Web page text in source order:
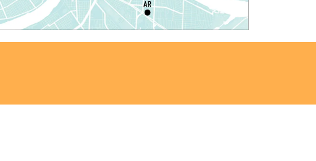
Main Library -Sands Early Learning Center